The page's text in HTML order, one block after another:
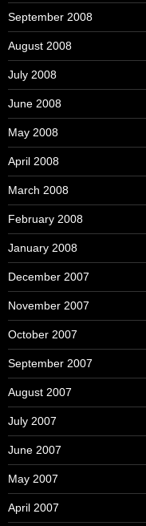
September 2008
August 2008
July 2008
June 2008
May 2008
April 2008
March 2008
February 2008
January 2008
December 2007
November 2007
October 2007
September 2007
August 2007
July 2007
June 2007
May 2007
April 2007